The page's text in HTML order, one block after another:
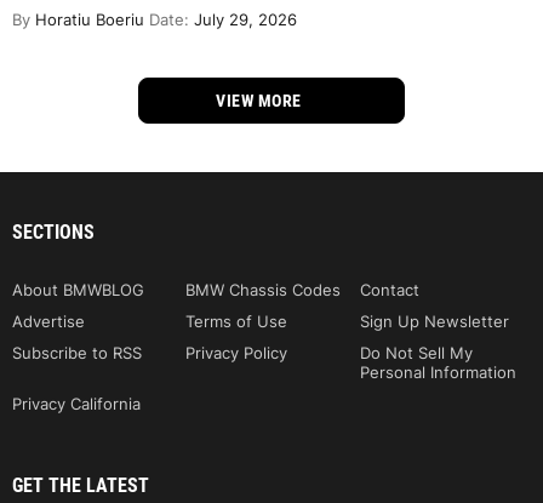
By Horatiu Boeriu Date: July 29, 2026
VIEW MORE
SECTIONS
About BMWBLOG BMW Chassis Codes
Contact
Advertise
Terms of Use
Sign Up Newsletter
Subscribe to RSS
Privacy Policy
Do Not Sell My
Personal Information
Privacy California
GET THE LATEST